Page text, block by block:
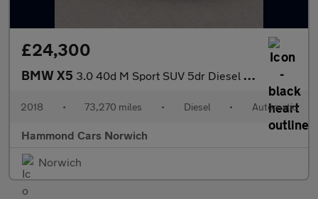
£24,300
BMW X5 3.0 40d M Sport SUV 5dr Diesel Auto xDrive Euro 6 (s/s) (313 ps)
2018 • 73,270 miles • Diesel • Automatic
Hammond Cars Norwich
Norwich